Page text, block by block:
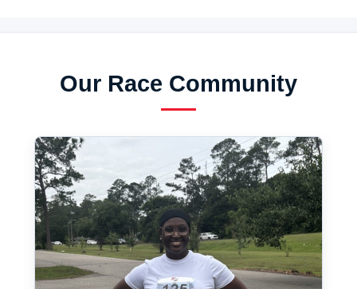
Our Race Community